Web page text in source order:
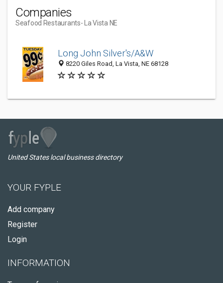
Companies
Seafood Restaurants- La Vista NE
Long John Silver's/A&W
8220 Giles Road, La Vista, NE 68128
United States local business directory
YOUR FYPLE
Add company
Register
Login
INFORMATION